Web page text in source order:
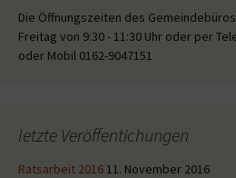
Die Öffnungszeiten des
Freitag von 9:30 - 11:30 Uhr oder per
oder Mobil 0162-9047151
letzte Veröffentichungen
Ratsarbeit 2016 11. November 2016